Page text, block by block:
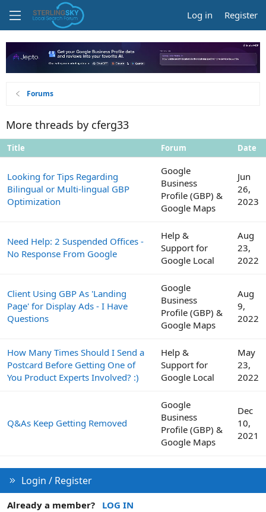
Log in Register
Forums
More threads by cferg33
Title Forum Date
Looking for Tips Regarding
Bilingual or Multi-lingual GBP
Optimization
Google
Business
Profile (GBP) &
Google Maps
Jun
26,
2023
Need Help: 2 Suspended Offices -
No Response From Google
Help &
Support for
Google Local
Aug
23,
2022
Client Using GBP As 'Landing
Page' for Display Ads - I Have
Questions
Google
Business
Profile (GBP) &
Google Maps
Aug
9,
2022
How Many Times Should I Send a
Postcard Before Getting One of
You Product Experts Involved? :)
Help &
Support for
Google Local
May
23,
2022
Q&As Keep Getting Removed
Google
Business
Profile (GBP) &
Google Maps
Dec
10,
2021
Login / Register
Already a member?
LOG IN